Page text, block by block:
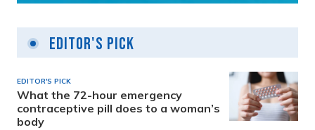
Editor's Pick
EDITOR'S PICK
What the 72-hour emergency
contraceptive pill does to a woman’s
body